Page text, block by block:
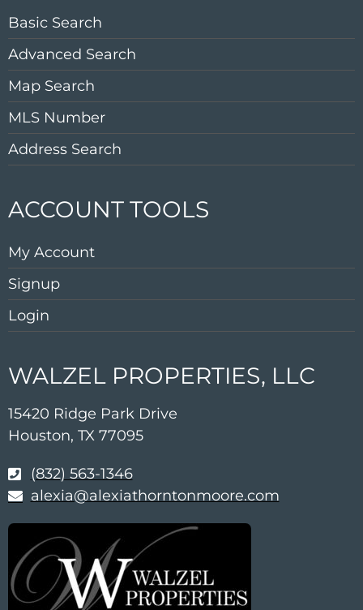
Basic Search
Advanced Search
Map Search
MLS Number
Address Search
ACCOUNT TOOLS
My Account
Signup
Login
WALZEL PROPERTIES, LLC
15420 Ridge Park Drive
Houston, TX 77095
(832) 563-1346
alexia@alexiathorntonmoore.com